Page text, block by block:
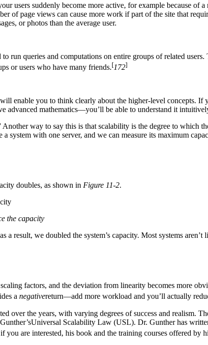
users suddenly become more active, for example because of
of page views can cause more work if part of the site that
or photos than the average user.
run queries and computations on entire groups of related
or users who have many friends.[172]
enable you to think clearly about the higher-level concepts. If
advanced mathematics—you’ll be able to understand it
way to say this is that scalability is the degree to which
system with one server, and we can measure its maximum
doubles, as shown in Figure 11-2.
the capacity
a result, we doubled the system’s capacity. Most systems
factors, and the deviation from linearity becomes more
a negativereturn—add more workload and you’ll actually
over the years, with varying degrees of success and realism.
Scalability Law (USL). Dr. Gunther has
are interested, his book and the training courses offered by